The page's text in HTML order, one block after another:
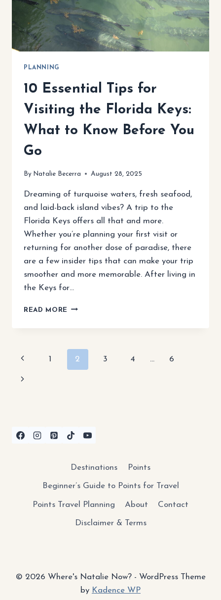
MUST-
TRY
RESTAURANTS
PLANNING
10 Essential Tips for
Visiting the Florida Keys:
What to Know Before You
Go
By Natalie Becerra August 28, 2025
Dreaming of turquoise waters, fresh seafood,
and laid-back island vibes? A trip to the
Florida Keys offers all that and more.
Whether you’re planning your first visit or
returning for another dose of paradise, there
are a few insider tips that can make your trip
smoother and more memorable. After living in
the Keys for…
READ MORE 10
TIPS
VISITING
THE
FLORIDA
YOU
Page
navigation
Previous
Page
1 2 3 4 … 6
Next
Destinations Points
Beginner’s Guide to Points for Travel
Points Travel Planning About Contact
Disclaimer & Terms
© 2026 Where's Natalie Now? - WordPress Theme
by Kadence WP